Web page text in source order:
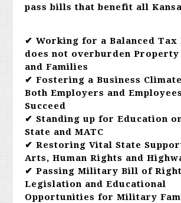
pass bills that benefit all
✔ Working for a Balanced Tax
does not overburden Property
and Families
✔ Fostering a Business
Both Employers and
Succeed
✔ Standing up for Education
State and MATC
✔ Restoring Vital State
Arts, Human Rights and
✔ Passing Military Bill of
Legislation and Educational
Opportunities for Military